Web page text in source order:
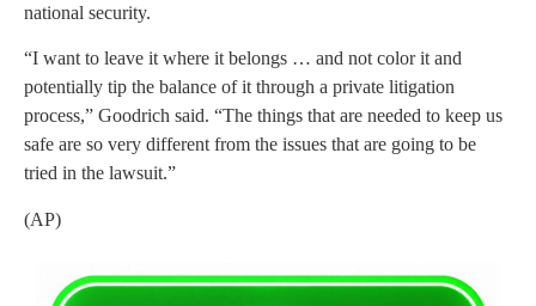
national security.
“I want to leave it where it belongs … and not color it and
potentially tip the balance of it through a private litigation
process,” Goodrich said. “The things that are needed to keep us
safe are so very different from the issues that are going to be
tried in the lawsuit.”
(AP)